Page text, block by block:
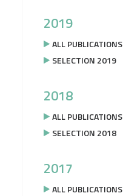
2019
ALL PUBLICATIONS
SELECTION 2019
2018
ALL PUBLICATIONS
SELECTION 2018
2017
ALL PUBLICATIONS